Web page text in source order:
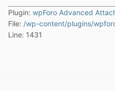
Plugin: wpForo Advanced
File: /wp-content/plugins/
Line: 1431